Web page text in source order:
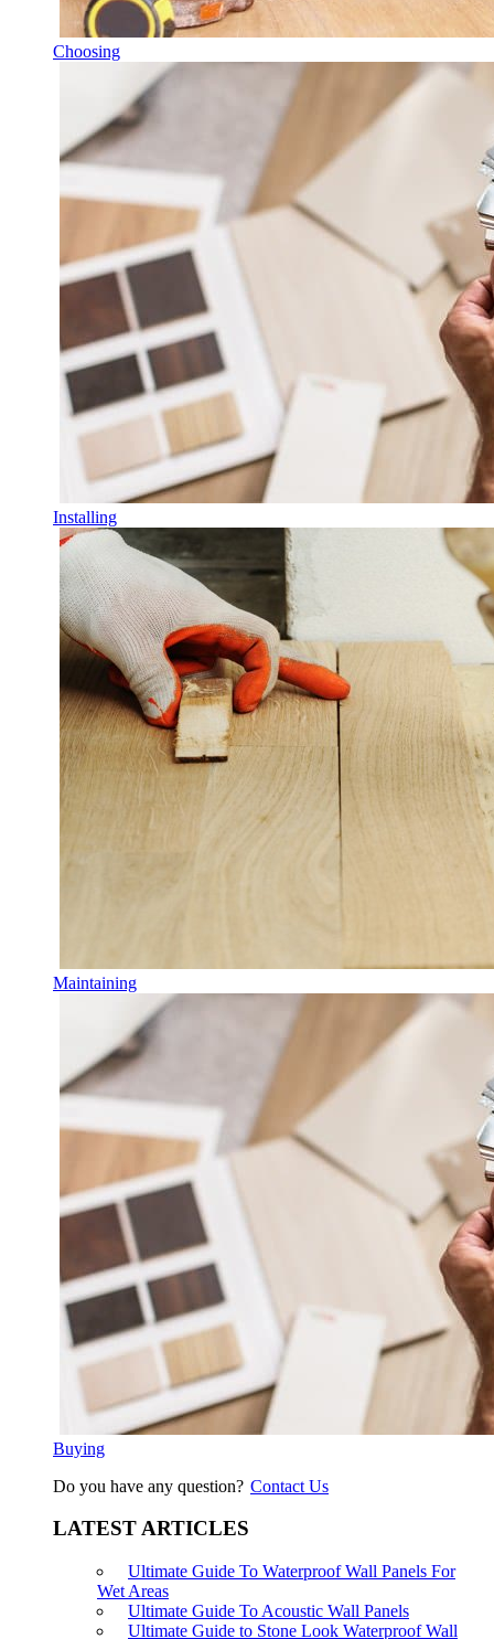
Choosing
Installing
Maintaining
Buying
Do you have any question? Contact Us
LATEST ARTICLES
Ultimate Guide To Waterproof Wall Panels For
Wet Areas
Ultimate Guide To Acoustic Wall Panels
Ultimate Guide to Stone Look Waterproof Wall